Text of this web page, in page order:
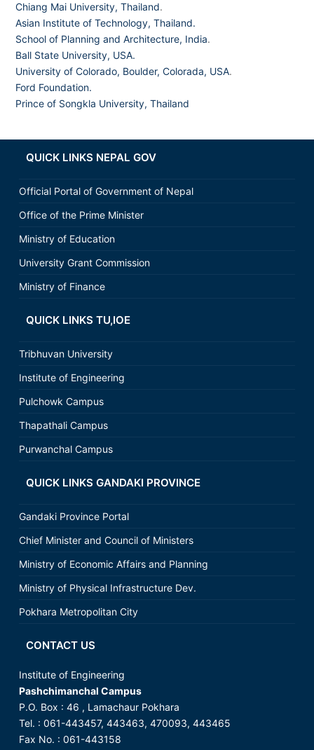
Chiang Mai University, Thailand.
Asian Institute of Technology, Thailand.
School of Planning and Architecture, India.
Ball State University, USA.
University of Colorado, Boulder, Colorada, USA.
Ford Foundation.
Prince of Songkla University, Thailand
QUICK LINKS NEPAL GOV
Official Portal of Government of Nepal
Office of the Prime Minister
Ministry of Education
University Grant Commission
Ministry of Finance
QUICK LINKS TU,IOE
Tribhuvan University
Institute of Engineering
Pulchowk Campus
Thapathali Campus
Purwanchal Campus
QUICK LINKS GANDAKI PROVINCE
Gandaki Province Portal
Chief Minister and Council of Ministers
Ministry of Economic Affairs and Planning
Ministry of Physical Infrastructure Dev.
Pokhara Metropolitan City
CONTACT US
Institute of Engineering
Pashchimanchal Campus
P.O. Box : 46 , Lamachaur Pokhara
Tel. : 061-443457, 443463, 470093, 443465
Fax No. : 061-443158